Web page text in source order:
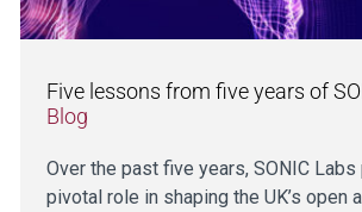
Five lessons from five years of
Blog
Over the past five years, SONIC Labs
pivotal role in shaping the UK’s open